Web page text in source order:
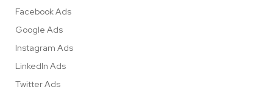
Facebook Ads
Google Ads
Instagram Ads
LinkedIn Ads
Twitter Ads